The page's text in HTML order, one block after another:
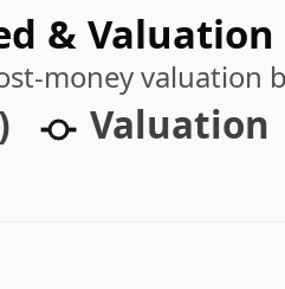
& Valuation
money valuation
Valuation